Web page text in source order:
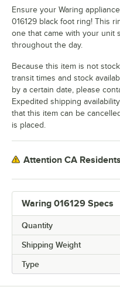
Waring 016129 Specs
Quantity
Shipping Weight
Type
Ensure your Waring
016129 black foot ring! This
one that came with your unit
throughout the day.
Because this item is not
transit times and stock
by a certain date, please
Expedited shipping
that this item can be
is placed.
Attention CA